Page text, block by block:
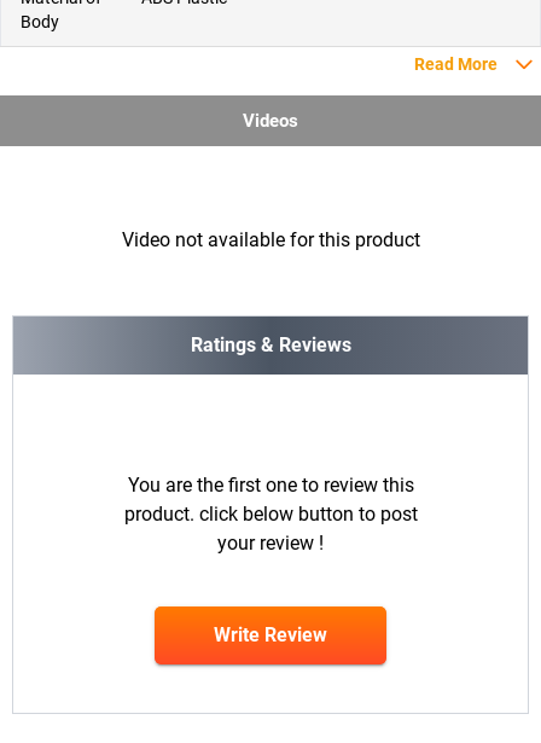
Body
Read More
Videos
Video not available for this product
Ratings & Reviews
You are the first one to review this
product. click below button to post
your review !
Write Review